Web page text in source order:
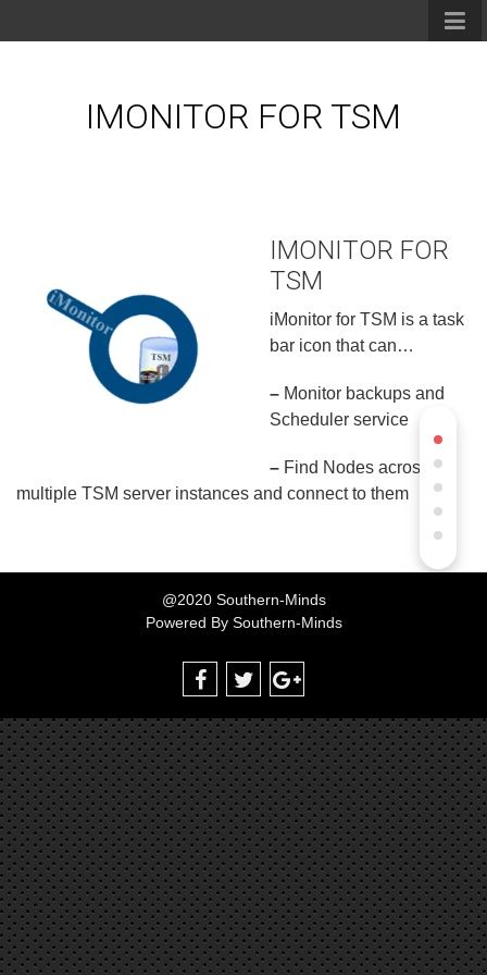
IMONITOR FOR TSM
IMONITOR FOR
TSM
iMonitor for TSM is a task
bar icon that can…
– Monitor backups and
Scheduler service
– Find Nodes across
multiple TSM server instances and connect to them
@2020 Southern-Minds
Powered By Southern-Minds